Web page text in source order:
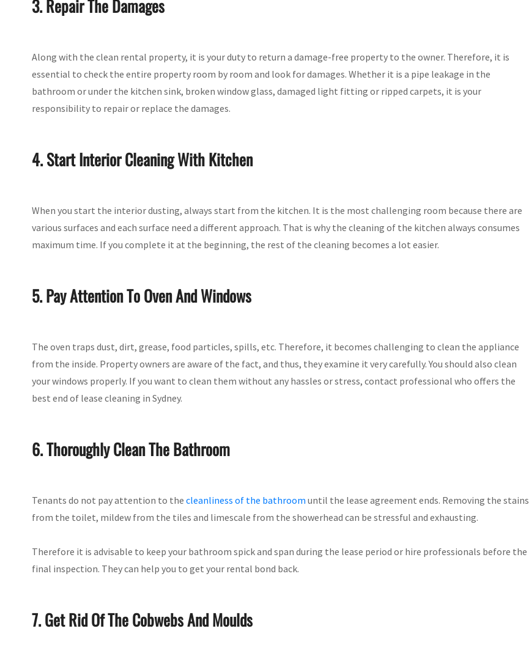
3. Repair The Damages
Along with the clean rental property, it is your duty to return a damage-free property to the owner. Therefore, it is
essential to check the entire property room by room and look for damages. Whether it is a pipe leakage in the
bathroom or under the kitchen sink, broken window glass, damaged light fitting or ripped carpets, it is your
responsibility to repair or replace the damages.
4. Start Interior Cleaning With Kitchen
When you start the interior dusting, always start from the kitchen. It is the most challenging room because there are
various surfaces and each surface need a different approach. That is why the cleaning of the kitchen always consumes
maximum time. If you complete it at the beginning, the rest of the cleaning becomes a lot easier.
5. Pay Attention To Oven And Windows
The oven traps dust, dirt, grease, food particles, spills, etc. Therefore, it becomes challenging to clean the appliance
from the inside. Property owners are aware of the fact, and thus, they examine it very carefully. You should also clean
your windows properly. If you want to clean them without any hassles or stress, contact professional who offers the
best end of lease cleaning in Sydney.
6. Thoroughly Clean The Bathroom
Tenants do not pay attention to the cleanliness of the bathroom until the lease agreement ends. Removing the stains
from the toilet, mildew from the tiles and limescale from the showerhead can be stressful and exhausting.
Therefore it is advisable to keep your bathroom spick and span during the lease period or hire professionals before the
final inspection. They can help you to get your rental bond back.
7. Get Rid Of The Cobwebs And Moulds